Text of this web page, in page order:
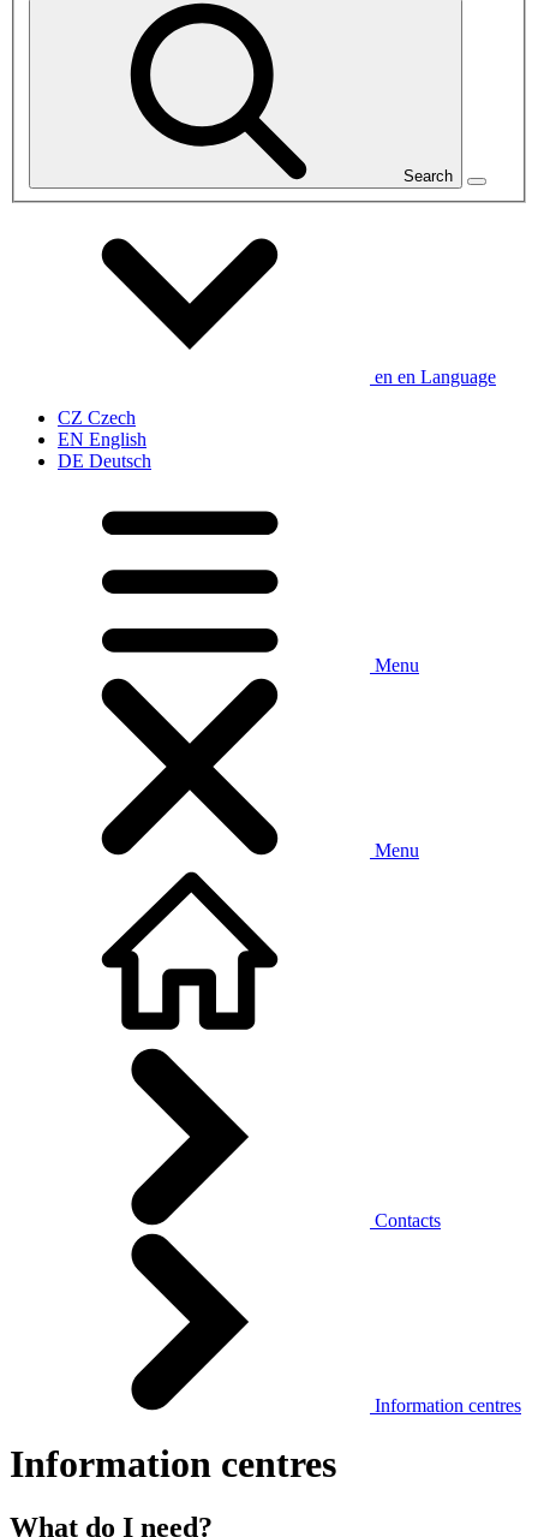
Search
en en Language
CZ Czech
EN English
DE Deutsch
Menu
Menu
Contacts
Information centres
Information centres
What do I need?